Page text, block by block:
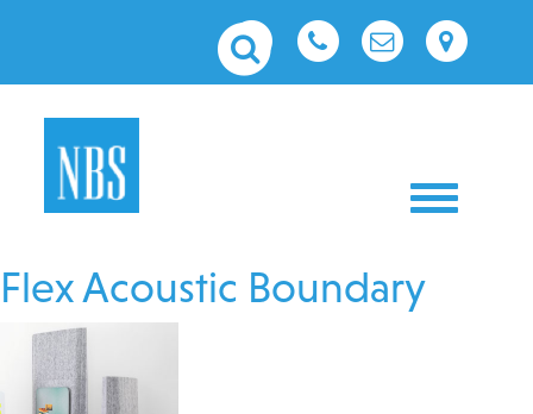
Toggle
Flex Acoustic Boundary